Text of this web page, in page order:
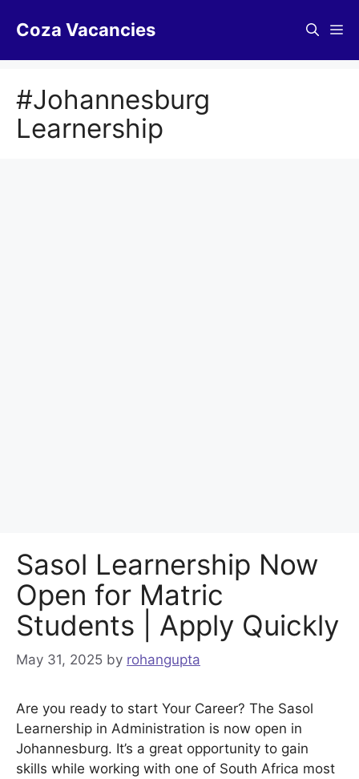
Coza Vacancies
#Johannesburg
Learnership
Sasol Learnership Now
Open for Matric
Students | Apply Quickly
May 31, 2025 by rohangupta
Are you ready to start Your Career? The Sasol
Learnership in Administration is now open in
Johannesburg. It’s a great opportunity to gain
skills while working with one of South Africa most